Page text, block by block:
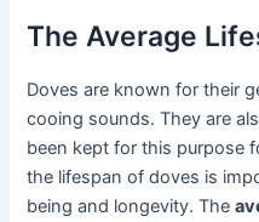
The Average
Doves are known for their
cooing sounds. They are
been kept for this purpose
the lifespan of doves is
being and longevity. The